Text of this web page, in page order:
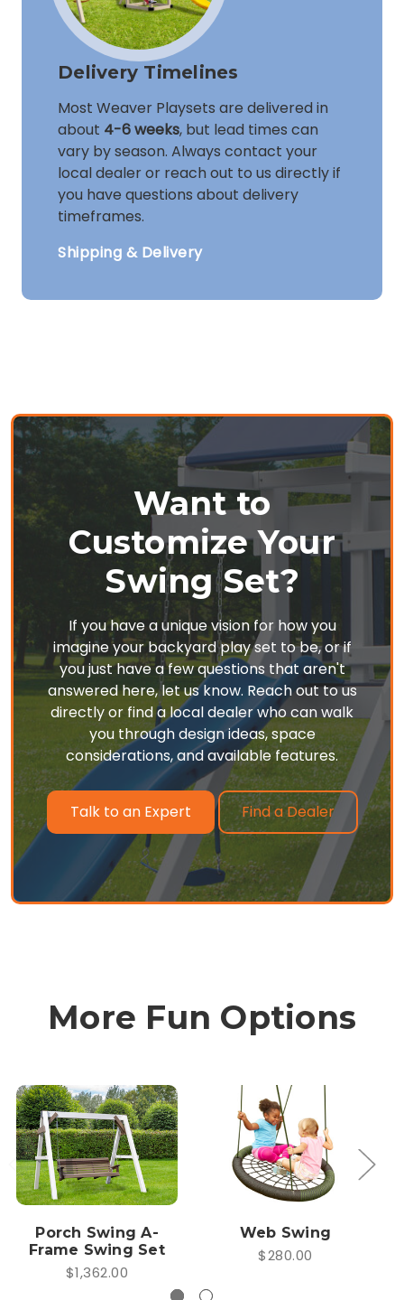
Delivery Timelines
Most Weaver Playsets are delivered in
about 4-6 weeks, but lead times can
vary by season. Always contact your
local dealer or reach out to us directly if
you have questions about delivery
timeframes.
Shipping & Delivery
Want to
Customize Your
Swing Set?
If you have a unique vision for how you
imagine your backyard play set to be, or if
you just have a few questions that aren't
answered here, let us know. Reach out to us
directly or find a local dealer who can walk
you through design ideas, space
considerations, and available features.
Talk to an Expert Find a Dealer
More Fun Options
Porch Swing A-
Frame Swing Set
$1,362.00
Web Swing
$280.00